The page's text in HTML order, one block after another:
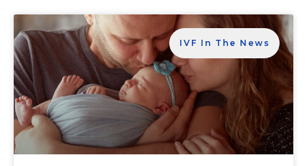
IVF In The News